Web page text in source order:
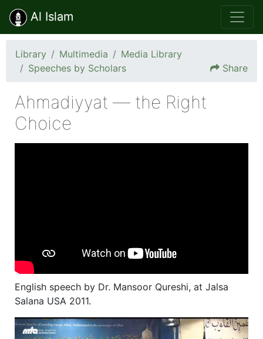
Al Islam
Library Multimedia
Media Library
Speeches by Scholars
Share
Ahmadiyyat — the Right
Choice
English speech by Dr. Mansoor Qureshi, at Jalsa
Salana USA 2011.